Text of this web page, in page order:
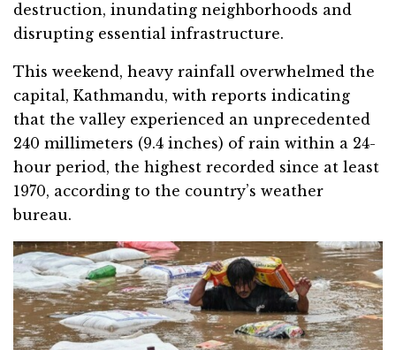
destruction, inundating neighborhoods and
disrupting essential infrastructure.
This weekend, heavy rainfall overwhelmed the
capital, Kathmandu, with reports indicating
that the valley experienced an unprecedented
240 millimeters (9.4 inches) of rain within a 24-
hour period, the highest recorded since at least
1970, according to the country’s weather
bureau.